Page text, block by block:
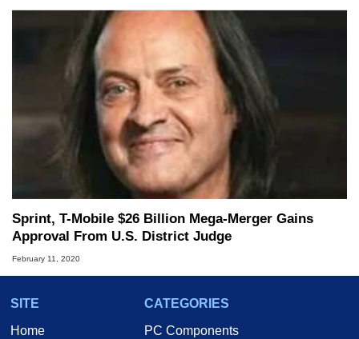
Sprint, T-Mobile $26 Billion Mega-Merger Gains
Approval From U.S. District Judge
February 11, 2020
SITE
Home
CATEGORIES
PC Components